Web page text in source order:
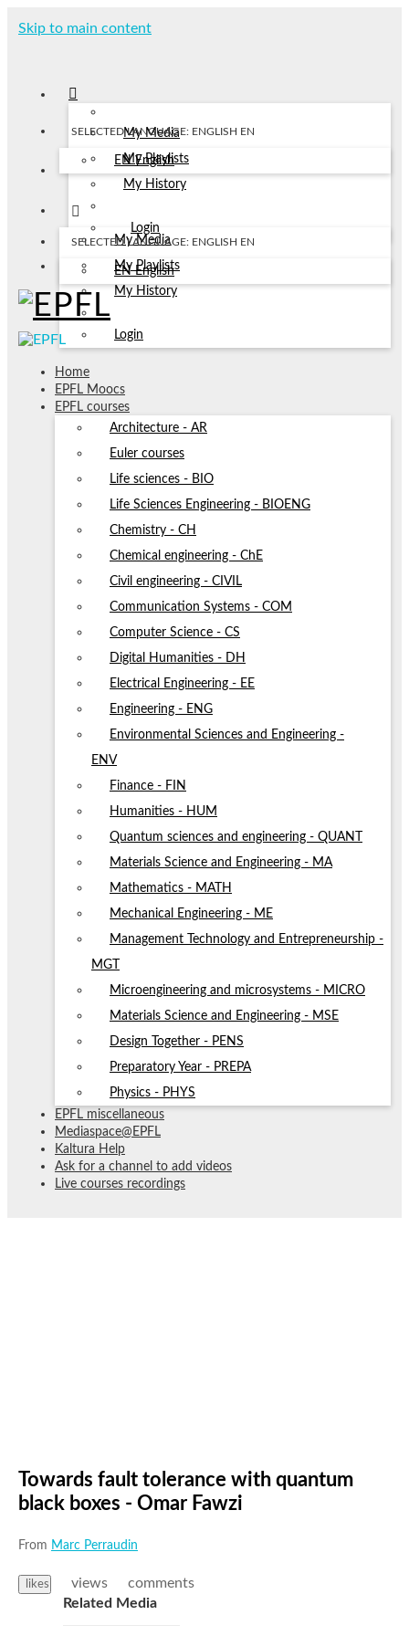
Skip to main content
My Media
My Playlists
My History
Login
SELECTED LANGUAGE: ENGLISH EN
EN English
My Media
My Playlists
My History
Login
SELECTED LANGUAGE: ENGLISH EN
EN English
Home
EPFL Moocs
EPFL courses
Architecture - AR
Euler courses
Life sciences - BIO
Life Sciences Engineering - BIOENG
Chemistry - CH
Chemical engineering - ChE
Civil engineering - CIVIL
Communication Systems - COM
Computer Science - CS
Digital Humanities - DH
Electrical Engineering - EE
Engineering - ENG
Environmental Sciences and Engineering -
ENV
Finance - FIN
Humanities - HUM
Quantum sciences and engineering - QUANT
Materials Science and Engineering - MA
Mathematics - MATH
Mechanical Engineering - ME
Management Technology and Entrepreneurship -
MGT
Microengineering and microsystems - MICRO
Materials Science and Engineering - MSE
Design Together - PENS
Preparatory Year - PREPA
Physics - PHYS
EPFL miscellaneous
Mediaspace@EPFL
Kaltura Help
Ask for a channel to add videos
Live courses recordings
Towards fault tolerance with quantum
black boxes - Omar Fawzi
From Marc Perraudin
likes views
comments
Related Media